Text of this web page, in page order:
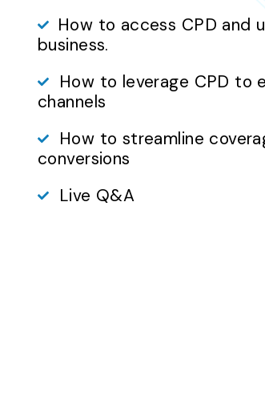
How to access CPD and
business.
How to leverage CPD to
channels
How to streamline
conversions
Live Q&A